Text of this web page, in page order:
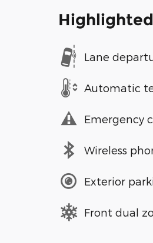
Lane
Automatic
Emergency
Wireless
Exterior
Front dual